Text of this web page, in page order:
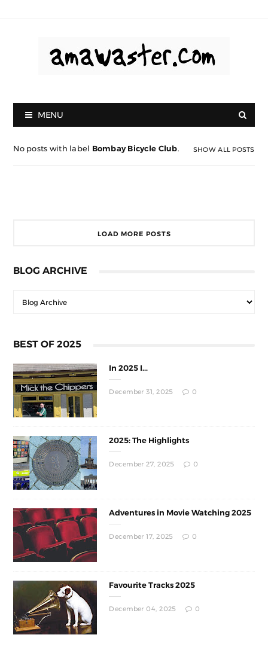
MENU
No posts with label Bombay Bicycle Club. SHOW ALL POSTS
LOAD MORE POSTS
BLOG ARCHIVE
BEST OF 2025
In 2025 I...
December 31, 2025 0
2025: The Highlights
December 27, 2025 0
Adventures in Movie Watching 2025
December 17, 2025 0
Favourite Tracks 2025
December 04, 2025 0